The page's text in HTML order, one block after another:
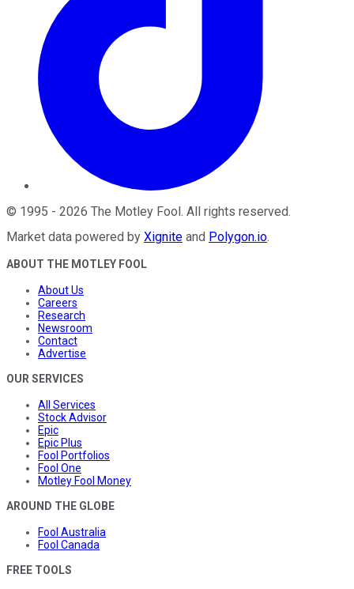
© 1995 - 2026 The Motley Fool. All rights reserved.
Market data powered by Xignite and Polygon.io.
ABOUT THE MOTLEY FOOL
About Us
Careers
Research
Newsroom
Contact
Advertise
OUR SERVICES
All Services
Stock Advisor
Epic
Epic Plus
Fool Portfolios
Fool One
Motley Fool Money
AROUND THE GLOBE
Fool Australia
Fool Canada
FREE TOOLS